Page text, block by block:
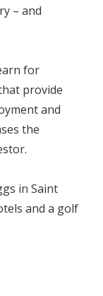
– and
for
provide
and
the
in Saint
and a golf